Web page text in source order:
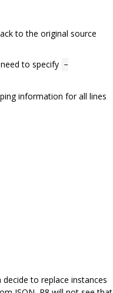
to the original source
to specify -
information for all lines
to replace instances